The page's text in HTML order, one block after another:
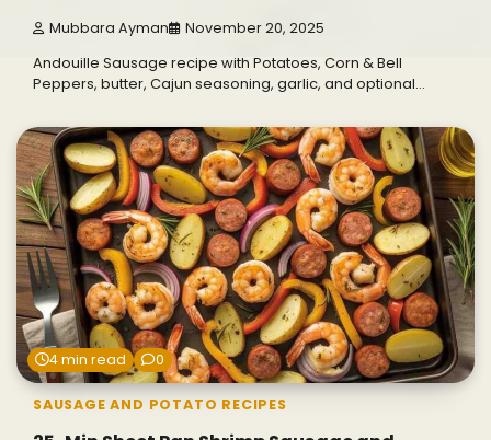
Mubbara Ayman November 20, 2025
Andouille Sausage recipe with Potatoes, Corn & Bell
Peppers, butter, Cajun seasoning, garlic, and optional…
4 min read 0
SAUSAGE AND POTATO RECIPES